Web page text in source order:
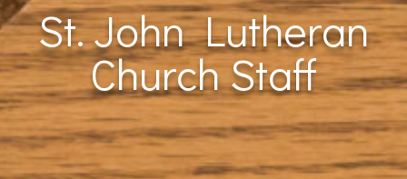
St. John Lutheran
Church Staff